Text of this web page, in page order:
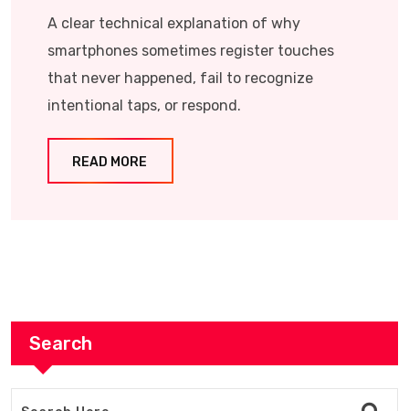
A clear technical explanation of why
smartphones sometimes register touches
that never happened, fail to recognize
intentional taps, or respond.
READ MORE
Search